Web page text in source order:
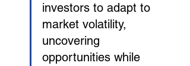
investors to adapt to
market volatility,
uncovering
opportunities while